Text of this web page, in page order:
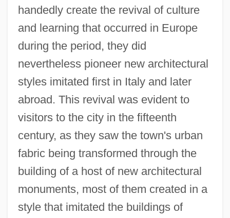
handedly create the revival of culture
and learning that occurred in Europe
during the period, they did
nevertheless pioneer new architectural
styles imitated first in Italy and later
abroad. This revival was evident to
visitors to the city in the fifteenth
century, as they saw the town's urban
fabric being transformed through the
building of a host of new architectural
monuments, most of them created in a
style that imitated the buildings of